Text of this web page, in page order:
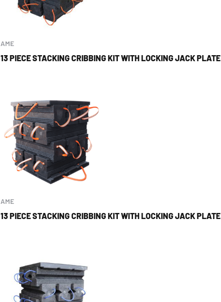
AME
13 PIECE STACKING CRIBBING KIT WITH LOCKING JACK PLATE
AME
13 PIECE STACKING CRIBBING KIT WITH LOCKING JACK PLATE